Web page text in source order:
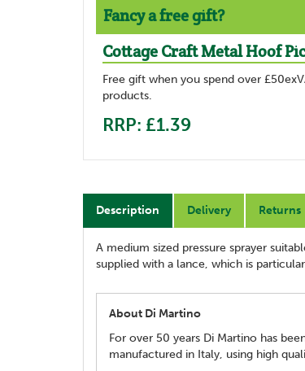
Fancy a free gift?
Cottage Craft Metal Hoof
Free gift when you spend over
products.
RRP: £1.39
Description Delivery Returns
A medium sized pressure sprayer
supplied with a lance, which is
About Di Martino
For over 50 years Di Martino has
manufactured in Italy, using high